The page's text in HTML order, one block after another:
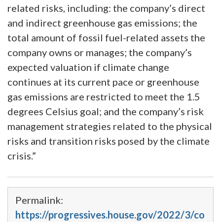
related risks, including: the company’s direct
and indirect greenhouse gas emissions; the
total amount of fossil fuel-related assets the
company owns or manages; the company’s
expected valuation if climate change
continues at its current pace or greenhouse
gas emissions are restricted to meet the 1.5
degrees Celsius goal; and the company’s risk
management strategies related to the physical
risks and transition risks posed by the climate
crisis.”
Permalink:
https://progressives.house.gov/2022/3/co